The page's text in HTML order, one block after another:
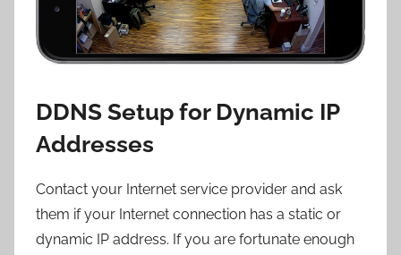
DDNS Setup for Dynamic IP
Addresses
Contact your Internet service provider and ask
them if your Internet connection has a static or
dynamic IP address. If you are fortunate enough